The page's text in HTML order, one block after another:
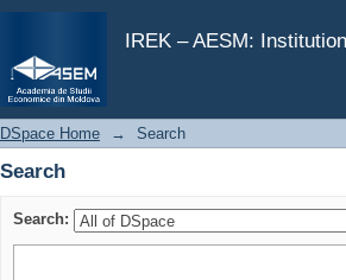
IREK – AESM:
Search
DSpace Home → Search
Search
Search: